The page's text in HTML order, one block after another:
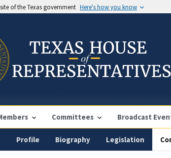
of the Texas government Here's how you know
Committees Broadcast
Profile Biography Legislation